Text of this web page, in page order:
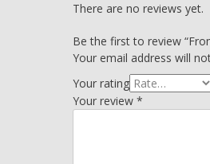
There are no reviews yet.
Be the first to review
Your email address will
Your rating
Your review *